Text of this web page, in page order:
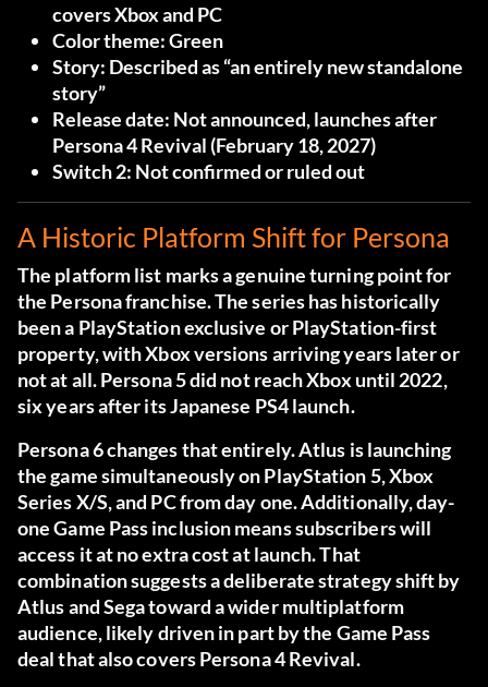
covers Xbox and PC
Color theme:Green
Story: Described as “an entirely new standalone
story”
Release date: Not announced, launches after
Persona 4 Revival (February 18, 2027)
Switch 2: Not confirmed or ruled out
A Historic Platform Shift for Persona
The platform list marks a genuine turning point for
the Persona franchise. The series has historically
been a PlayStation exclusive or PlayStation-first
property, with Xbox versions arriving years later or
not at all. Persona 5 did not reach Xbox until 2022,
six years after its Japanese PS4 launch.
Persona 6 changes that entirely. Atlus is launching
the game simultaneously on PlayStation 5, Xbox
Series X/S, and PC from day one. Additionally, day-
one Game Pass inclusion means subscribers will
access it at no extra cost at launch. That
combination suggests a deliberate strategy shift by
Atlus and Sega toward a wider multiplatform
audience, likely driven in part by the Game Pass
deal that also covers Persona 4 Revival.